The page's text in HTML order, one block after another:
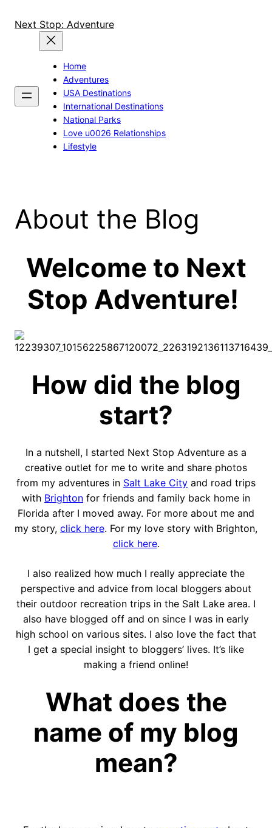
Next Stop: Adventure
Home
Adventures
USA Destinations
International Destinations
National Parks
Love u0026 Relationships
Lifestyle
About the Blog
Welcome to Next
Stop Adventure!
How did the blog
start?
In a nutshell, I started Next Stop Adventure as a
creative outlet for me to write and share photos
from my adventures in Salt Lake City and road trips
with Brighton for friends and family back home in
Florida after I moved away. For more about me and
my story, click here. For my love story with Brighton,
click here.
I also realized how much I really appreciate the
perspective and advice from local bloggers about
their outdoor recreation trips in the Salt Lake area. I
also have blogged off and on since I was in early
high school on various sites. I also love the fact that
I get a special insight to bloggers’ lives. It’s like
making a friend online!
What does the
name of my blog
mean?